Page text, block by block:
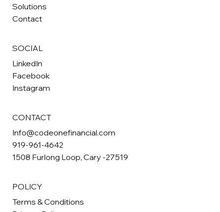
Solutions
Contact
SOCIAL
LinkedIn
Facebook
Instagram
CONTACT
Info@codeonefinancial.com
919-961-4642
1508 Furlong Loop, Cary -27519
POLICY
Terms & Conditions